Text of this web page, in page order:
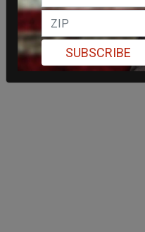
SUBSCRIBE